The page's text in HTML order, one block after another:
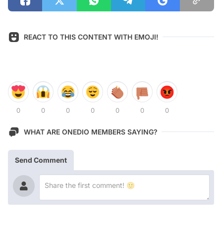
REACT TO THIS CONTENT WITH EMOJI!
0 0 0 0 0 0 0
WHAT ARE ONEDIO MEMBERS SAYING?
Send Comment